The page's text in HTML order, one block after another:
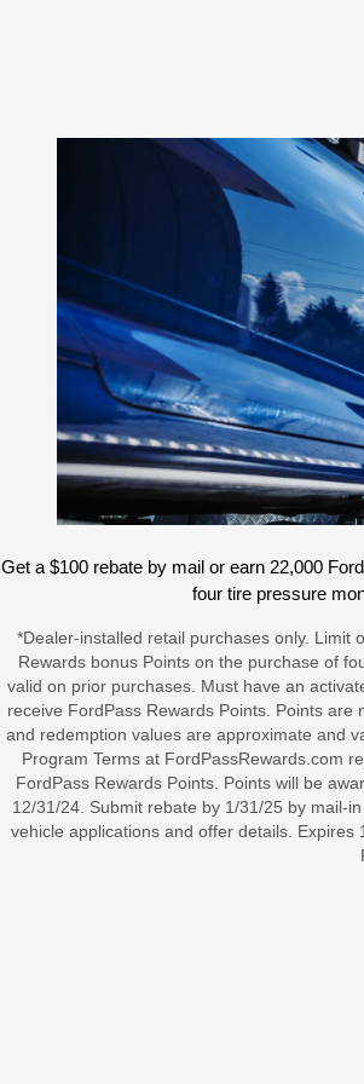
Get a $100 rebate by mail or earn 22,000
four tire pressure
*Dealer-installed retail purchases only.
Rewards bonus Points on the purchase of
valid on prior purchases. Must have an
receive FordPass Rewards Points. Points
and redemption values are approximate and
Program Terms at FordPassRewards.com
FordPass Rewards Points. Points will be
12/31/24. Submit rebate by 1/31/25 by mail-
vehicle applications and offer details.